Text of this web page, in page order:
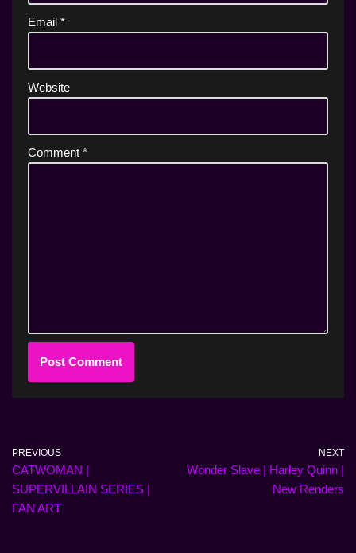
Email *
Website
Comment *
PREVIOUS
CATWOMAN |
SUPERVILLAIN SERIES |
FAN ART
NEXT
Wonder Slave | Harley Quinn |
New Renders